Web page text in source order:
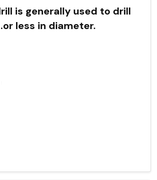
is generally used to drill
less in diameter.